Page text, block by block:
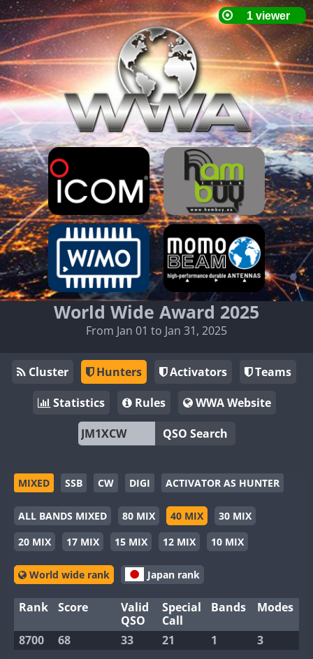
World Wide Award 2025
From Jan 01 to Jan 31, 2025
Cluster Hunters Activators
Teams
Statistics
Rules
WWA Website
QSO Search
MIXED SSB CW DIGI ACTIVATOR AS HUNTER
ALL BANDS MIXED 80 MIX 40 MIX
30 MIX
20 MIX
17 MIX 15 MIX 12 MIX 10 MIX
World wide rank Japan rank
Rank Score
Valid
QSO
Special
Call
Bands Modes
8700 68 33 21 1 3